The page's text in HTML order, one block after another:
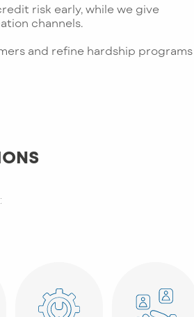
risk early, while we give
channels.
and refine hardship programs